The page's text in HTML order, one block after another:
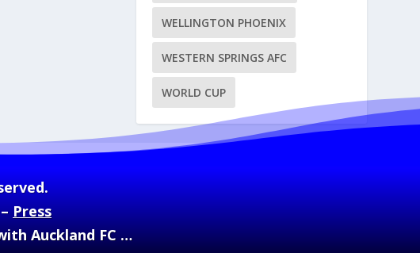
WELLINGTON PHOENIX
WESTERN SPRINGS AFC
WORLD CUP
Press
Auckland FC …